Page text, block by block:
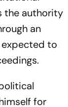
the authority
an
expected to
for